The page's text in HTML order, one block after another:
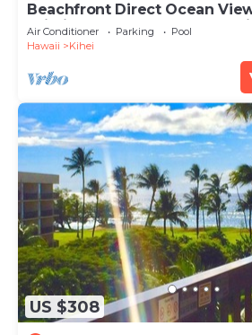
Beachfront Direct Ocean
Wi-Fi TVs, Elevator, Free
Air Conditioner Parking
Pool
Hawaii
Kihei
US $308